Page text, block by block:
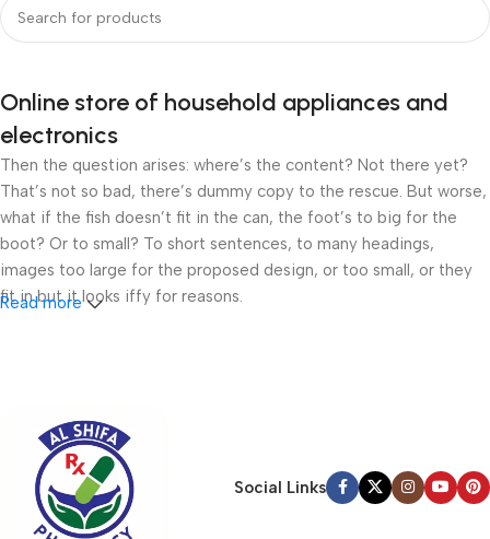
Online store of household appliances and
electronics
Then the question arises: where’s the content? Not there yet?
That’s not so bad, there’s dummy copy to the rescue. But worse,
what if the fish doesn’t fit in the can, the foot’s to big for the
boot? Or to small? To short sentences, to many headings,
images too large for the proposed design, or too small, or they
fit in but it looks iffy for reasons.
checkpoints, there wasn’t a process agreed upon or specified
with the granularity required. It’s content strategy gone awry
right from the start. If that’s what you think how bout the other
way around? How can you evaluate content without design? No
typography, no colors, no layout, no styles, all those things that
Read more
Social Links